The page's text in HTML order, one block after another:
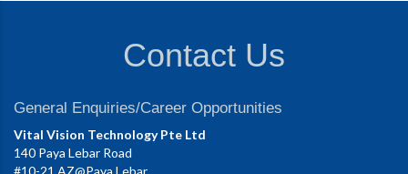
Contact Us
General Enquiries/Career Opportunities
Vital Vision Technology Pte Ltd
140 Paya Lebar Road
#10-21 AZ@Paya Lebar